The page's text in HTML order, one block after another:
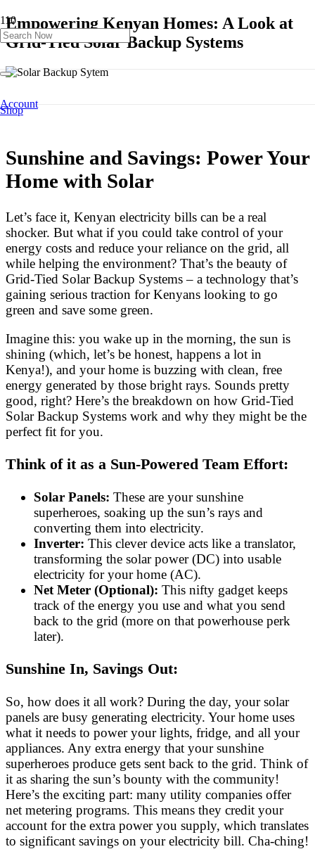
Account
Shop
Empowering Kenyan Homes: A Look at
Grid-Tied Solar Backup Systems
Sunshine and Savings: Power Your
Home with Solar
Let’s face it, Kenyan electricity bills can be a real
shocker. But what if you could take control of your
energy costs and reduce your reliance on the grid, all
while helping the environment? That’s the beauty of
Grid-Tied Solar Backup Systems – a technology that’s
gaining serious traction for Kenyans looking to go
green and save some green.
Imagine this: you wake up in the morning, the sun is
shining (which, let’s be honest, happens a lot in
Kenya!), and your home is buzzing with clean, free
energy generated by those bright rays. Sounds pretty
good, right? Here’s the breakdown on how Grid-Tied
Solar Backup Systems work and why they might be the
perfect fit for you.
Think of it as a Sun-Powered Team Effort:
Solar Panels: These are your sunshine
superheroes, soaking up the sun’s rays and
converting them into electricity.
Inverter: This clever device acts like a translator,
transforming the solar power (DC) into usable
electricity for your home (AC).
Net Meter (Optional): This nifty gadget keeps
track of the energy you use and what you send
back to the grid (more on that powerhouse perk
later).
Sunshine In, Savings Out:
So, how does it all work? During the day, your solar
panels are busy generating electricity. Your home uses
what it needs to power your lights, fridge, and all your
appliances. Any extra energy that your sunshine
superheroes produce gets sent back to the grid. Think of
it as sharing the sun’s bounty with the community!
Here’s the exciting part: many utility companies offer
net metering programs. This means they credit your
account for the extra power you supply, which translates
to significant savings on your electricity bill. Cha-ching!